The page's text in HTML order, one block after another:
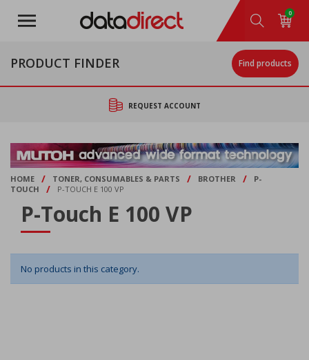
main
0
PRODUCT FINDER Find products
REQUEST ACCOUNT
HOME / TONER, CONSUMABLES & PARTS / BROTHER /
P-
TOUCH
/ P-TOUCH E 100 VP
P-Touch E 100 VP
No products in this category.